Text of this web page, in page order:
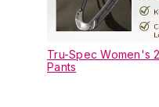
Tru-Spec Women's
Pants